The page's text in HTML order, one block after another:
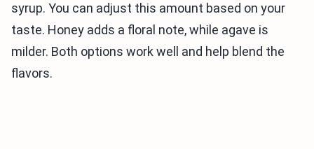
syrup. You can adjust this amount based on your
taste. Honey adds a floral note, while agave is
milder. Both options work well and help blend the
flavors.